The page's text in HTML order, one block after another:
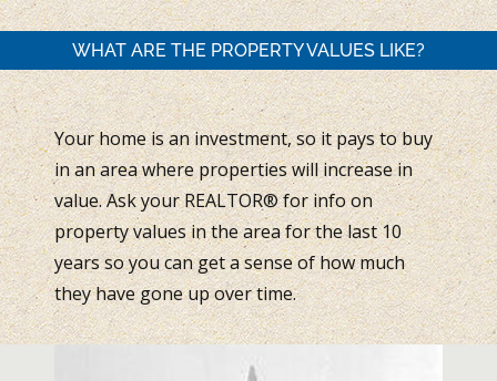
WHAT ARE THE PROPERTY VALUES LIKE?
Your home is an investment, so it pays to buy
in an area where properties will increase in
value. Ask your REALTOR® for info on
property values in the area for the last 10
years so you can get a sense of how much
they have gone up over time.